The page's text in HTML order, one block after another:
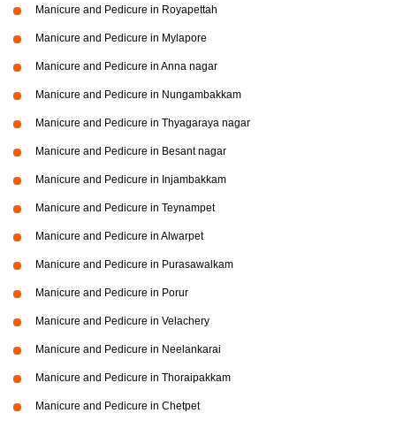
Manicure and Pedicure in Royapettah
Manicure and Pedicure in Mylapore
Manicure and Pedicure in Anna nagar
Manicure and Pedicure in Nungambakkam
Manicure and Pedicure in Thyagaraya nagar
Manicure and Pedicure in Besant nagar
Manicure and Pedicure in Injambakkam
Manicure and Pedicure in Teynampet
Manicure and Pedicure in Alwarpet
Manicure and Pedicure in Purasawalkam
Manicure and Pedicure in Porur
Manicure and Pedicure in Velachery
Manicure and Pedicure in Neelankarai
Manicure and Pedicure in Thoraipakkam
Manicure and Pedicure in Chetpet